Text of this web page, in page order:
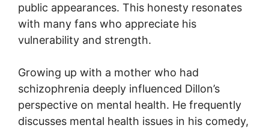
public appearances. This honesty resonates
with many fans who appreciate his
vulnerability and strength.
Growing up with a mother who had
schizophrenia deeply influenced Dillon’s
perspective on mental health. He frequently
discusses mental health issues in his comedy,